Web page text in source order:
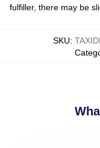
fulfiller, there may be
SKU: